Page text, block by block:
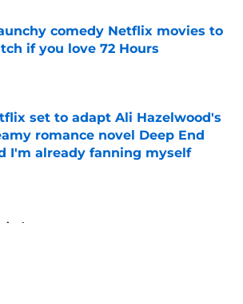
comedy Netflix movies to
if you love 72 Hours
by on Invalid Date
set to adapt Ali Hazelwood's
romance novel Deep End
I'm already fanning myself